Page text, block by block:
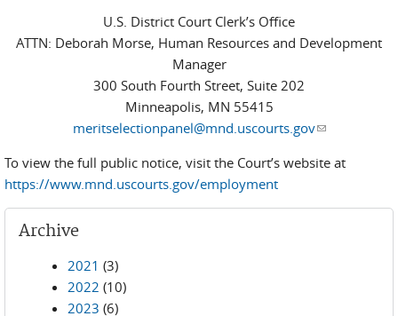
U.S. District Court Clerk’s Office
ATTN: Deborah Morse, Human Resources and Development
Manager
300 South Fourth Street, Suite 202
Minneapolis, MN 55415
meritselectionpanel@mnd.uscourts.gov(link sends e-
To view the full public notice, visit the Court’s website at
https://www.mnd.uscourts.gov/employment
Archive
2021 (3)
2022 (10)
2023 (6)